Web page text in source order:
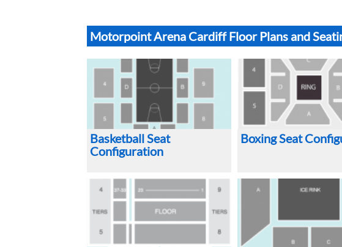
Motorpoint Arena Cardiff Floor Plans and
Basketball Seat
Configuration
Boxing Seat